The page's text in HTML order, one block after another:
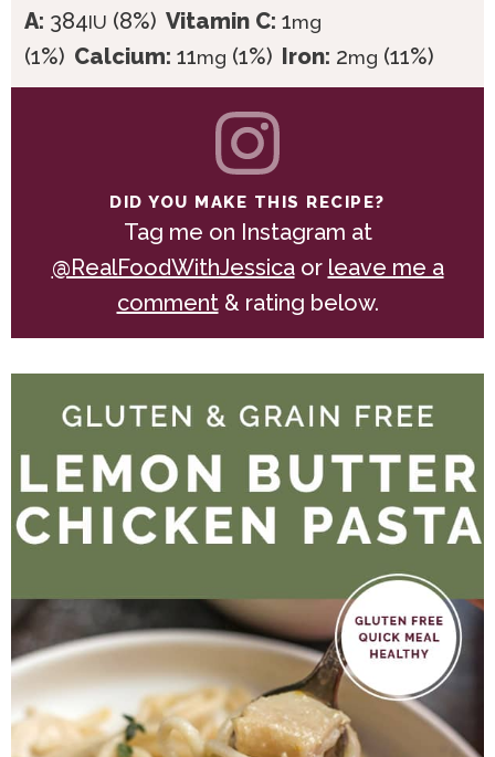
A: 384IU (8%) Vitamin C: 1mg
(1%) Calcium: 11mg (1%) Iron: 2mg (11%)
DID YOU MAKE THIS RECIPE?
Tag me on Instagram at
@RealFoodWithJessicaor leave me a
comment& rating below.